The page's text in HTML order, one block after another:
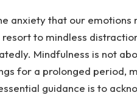
anxiety that our emotions
resort to mindless
Mindfulness is not
for a prolonged period,
guidance is to